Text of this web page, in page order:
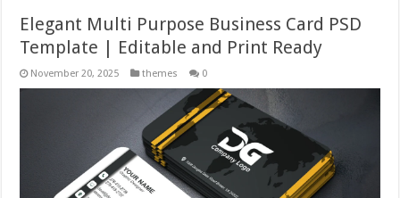
Elegant Multi Purpose Business Card PSD
Template | Editable and Print Ready
November 20, 2025 themes 0